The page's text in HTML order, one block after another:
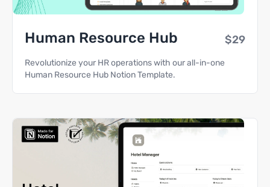
Human Resource Hub $29
Revolutionize your HR operations with our all-in-one
Human Resource Hub Notion Template.